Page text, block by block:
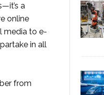
a
online
media to e-
in all
from